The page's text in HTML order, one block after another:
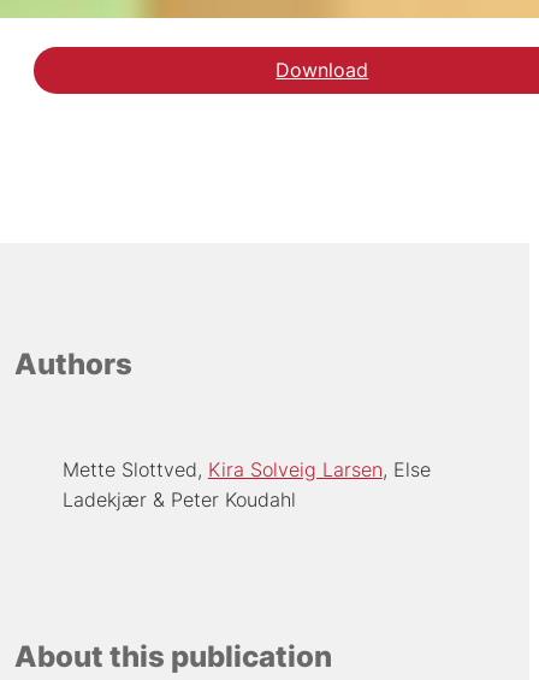
DownloadHent rapporten STEM-
Authors
Mette Slottved Kira Solveig Larsen Else
Ladekjær
Peter Koudahl
About this publication